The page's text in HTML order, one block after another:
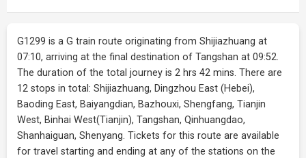
G1299 is a G train route originating from Shijiazhuang at
07:10, arriving at the final destination of Tangshan at 09:52.
The duration of the total journey is 2 hrs 42 mins. There are
12 stops in total: Shijiazhuang, Dingzhou East (Hebei),
Baoding East, Baiyangdian, Bazhouxi, Shengfang, Tianjin
West, Binhai West(Tianjin), Tangshan, Qinhuangdao,
Shanhaiguan, Shenyang. Tickets for this route are available
for travel starting and ending at any of the stations on the